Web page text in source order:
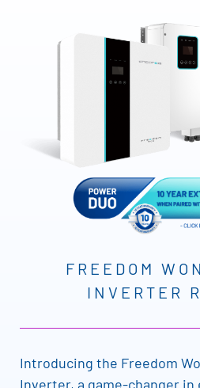
FREEDOM
INVERTER
Introducing the Freedom
Inverter, a game-changer in